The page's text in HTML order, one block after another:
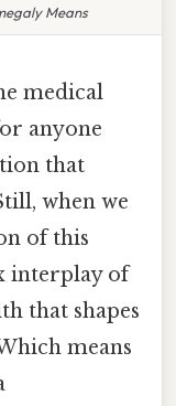
Means
medical
anyone
that
when we
of this
interplay of
that shapes
means